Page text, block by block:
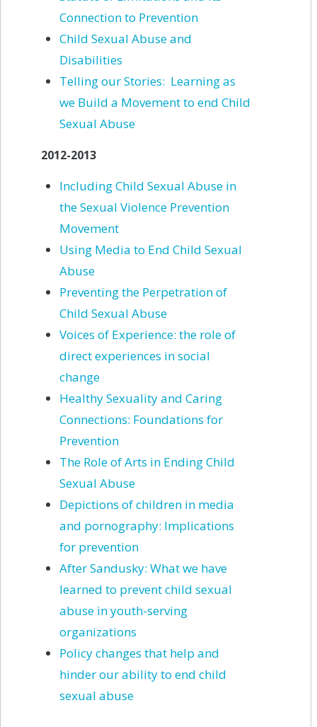
Connection to Prevention
Child Sexual Abuse and
Disabilities
Telling our Stories: Learning as
we Build a Movement to end Child
Sexual Abuse
2012-2013
Including Child Sexual Abuse in
the Sexual Violence Prevention
Movement
Using Media to End Child Sexual
Abuse
Preventing the Perpetration of
Child Sexual Abuse
Voices of Experience: the role of
direct experiences in social
change
Healthy Sexuality and Caring
Connections: Foundations for
Prevention
The Role of Arts in Ending Child
Sexual Abuse
Depictions of children in media
and pornography: Implications
for prevention
After Sandusky: What we have
learned to prevent child sexual
abuse in youth-serving
organizations
Policy changes that help and
hinder our ability to end child
sexual abuse